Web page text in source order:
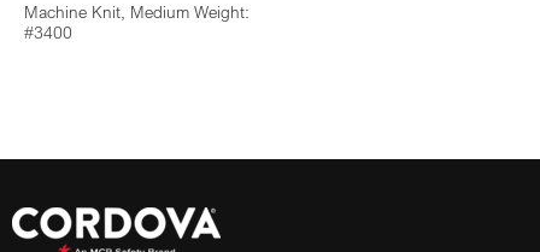
Machine Knit, Medium Weight:
#3400